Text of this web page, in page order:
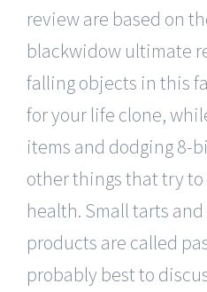
review are based on
blackwidow ultimate
falling objects in this
for your life clone,
items and dodging 8-
other things that try
health. Small tarts
products are called
probably best to